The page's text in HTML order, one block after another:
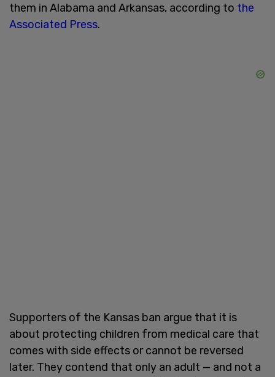
them in Alabama and Arkansas, according to the
Associated Press.
Supporters of the Kansas ban argue that it is
about protecting children from medical care that
comes with side effects or cannot be reversed
later. They contend that only an adult — and not a